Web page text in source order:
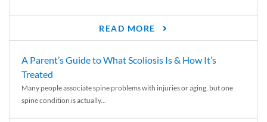
READ MORE
A Parent’s Guide to What Scoliosis Is & How It’s
Treated
Many people associate spine problems with injuries or aging, but one
spine condition is actually...